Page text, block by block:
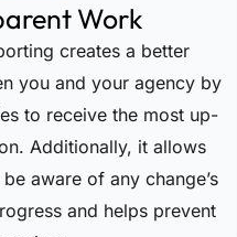
Work
creates a better
you and your agency by
to receive the most up-
Additionally, it allows
aware of any change’s
and helps prevent